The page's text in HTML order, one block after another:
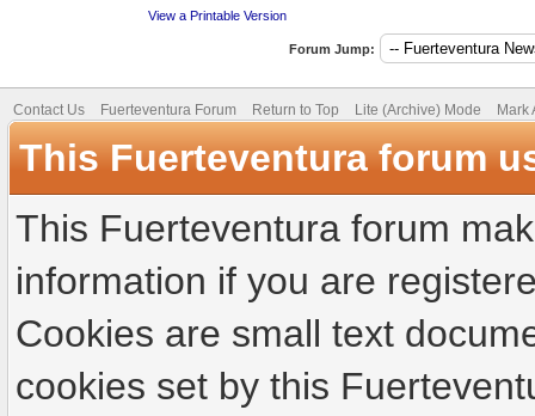
View a Printable Version
Forum Jump:
Contact Us Fuerteventura Forum Return to Top Lite (Archive) Mode Mark
This Fuerteventura forum
This Fuerteventura forum
information if you are
Cookies are small text
cookies set by this